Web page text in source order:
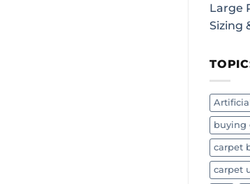
Large
Sizing
buying
carpet
carpet